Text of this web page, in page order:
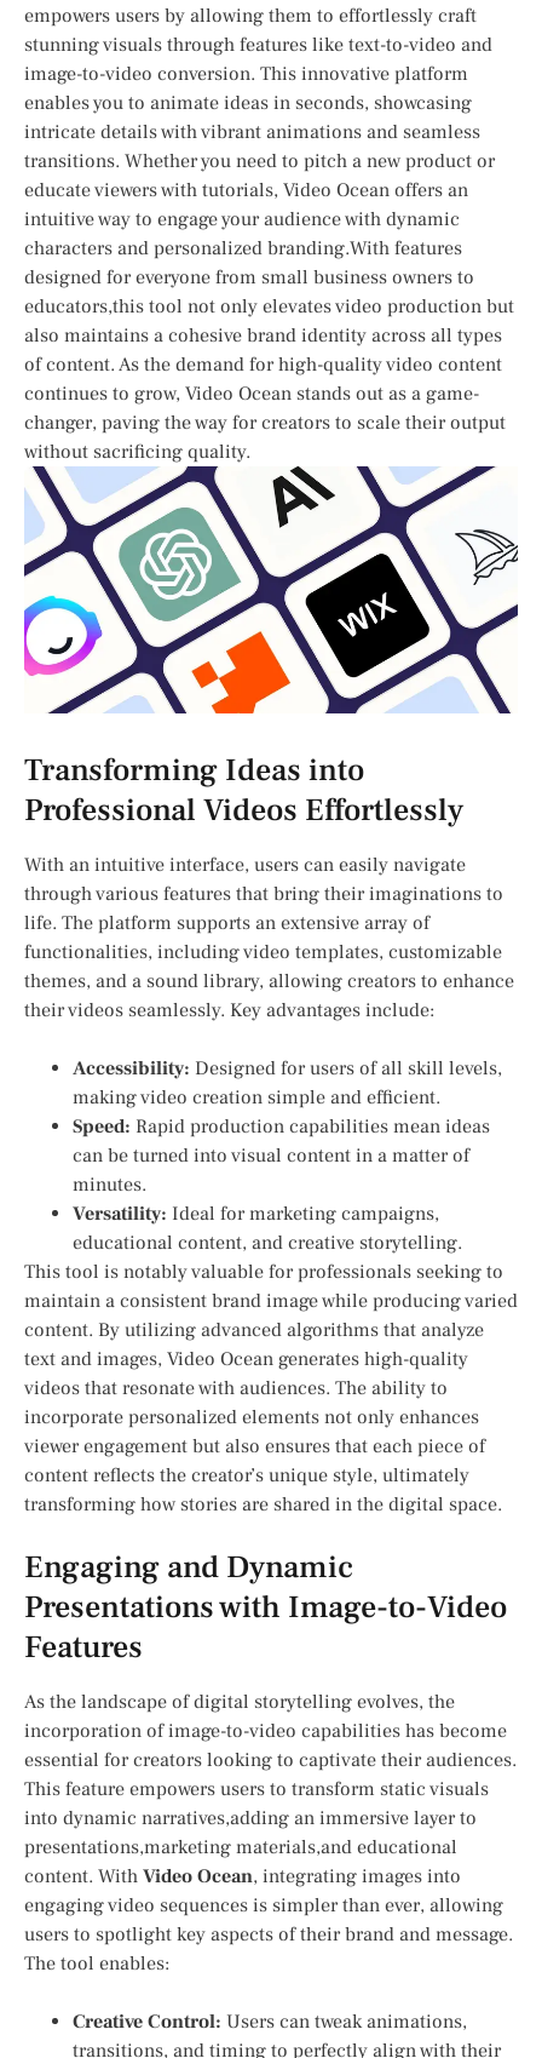
empowers users by allowing them to effortlessly craft
stunning visuals ⁢through features like text-to-video and
image-to-video conversion. This innovative platform
enables you to animate ideas in seconds, showcasing
intricate details with vibrant animations and seamless
transitions. Whether you ⁤need to pitch a new product or
educate viewers with ⁤tutorials, Video Ocean offers an
intuitive​ way to engage your audience with dynamic
characters and personalized branding.With features
designed⁢ for everyone from‌ small business owners to
educators,this⁣ tool not​ only⁤ elevates video production but
also maintains a cohesive brand identity​ across all types
of content. ‌As the demand for high-quality video content
continues to ‌grow, Video ‍Ocean stands out as a game-
changer, paving the way for creators to scale their output
without sacrificing quality.
Transforming Ideas into
Professional Videos Effortlessly
With an intuitive interface, users can easily⁣ navigate
through various features that bring their imaginations to
life. The platform‍ supports an extensive array of
functionalities, including ⁢video templates, customizable
themes, and a sound ​library, allowing creators to enhance
their videos⁢ seamlessly. ​Key advantages include:
Accessibility: Designed for users of all skill levels, ​
making video creation simple and efficient.
Speed: Rapid production capabilities mean ideas
can be turned into visual content in a matter of
minutes.
Versatility: Ideal for marketing campaigns,
educational content, and creative storytelling.
This tool is notably valuable for‌ professionals seeking to
maintain a consistent brand ‍image while producing varied
content. By utilizing advanced algorithms that analyze
text​ and images, Video Ocean generates high-quality
videos that resonate with audiences. The ability to⁣
incorporate personalized elements not only enhances
viewer engagement but also ensures that each piece of
⁤content reflects the creator’s unique style, ultimately
transforming how‌ stories ​are shared in the digital space.
Engaging and‍ Dynamic
Presentations with Image-to-Video
Features
As the landscape of digital storytelling evolves, ⁣the
incorporation of image-to-video capabilities has become
essential for creators looking ⁢to captivate their ⁤audiences.
This feature empowers users to transform static visuals
‌into​ dynamic narratives,adding an immersive layer to
presentations,marketing materials,and educational
content. With Video Ocean, integrating images⁢ into
engaging⁣ video sequences ⁣is ⁣simpler than ever, allowing ​
users to spotlight key​ aspects of ⁣their brand and ⁤message.
The tool enables:
Creative‍ Control: Users can tweak ⁢animations,
transitions, and timing⁣ to perfectly align with their